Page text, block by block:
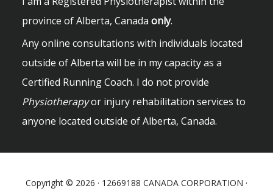
province of Alberta, Canada only.
Any online consultations with individuals located
outside of Alberta will be in my capacity as a
Certified Running Coach. I do not provide
Physiotherapyor injury rehabilitation services to
anyone located outside of Alberta, Canada.
Copyright © 2026 · 12669188 CANADA CORPORATION ·